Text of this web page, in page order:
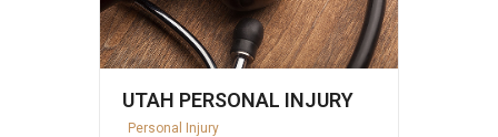
UTAH PERSONAL INJURY
Personal Injury